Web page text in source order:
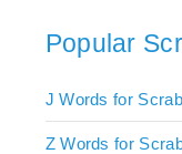
Popular
J Words for
Z Words for